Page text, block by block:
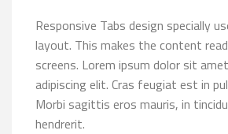
Responsive Tabs design specially
layout. This makes the content
screens. Lorem ipsum dolor sit
adipiscing elit. Cras feugiat est in
Morbi sagittis eros mauris, in
hendrerit.